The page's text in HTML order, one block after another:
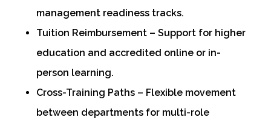
management readiness tracks.
Tuition Reimbursement – Support for higher
education and accredited online or in-
person learning.
Cross-Training Paths – Flexible movement
between departments for multi-role